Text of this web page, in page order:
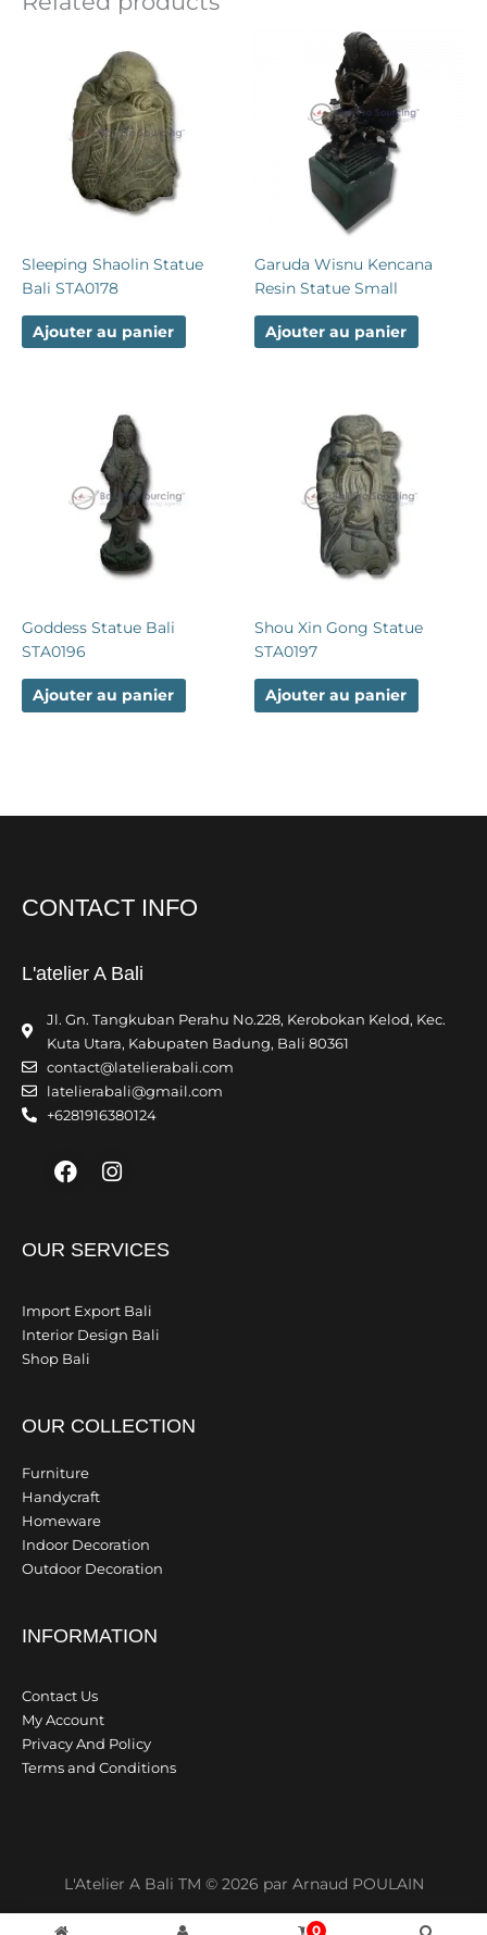
Sleeping Shaolin Statue
Bali STA0178
Ajouter au panier
Garuda Wisnu Kencana
Resin Statue Small
Ajouter au panier
Goddess Statue Bali
STA0196
Ajouter au panier
Shou Xin Gong Statue
STA0197
Ajouter au panier
CONTACT INFO
L'atelier A Bali
Jl. Gn. Tangkuban Perahu No.228, Kerobokan Kelod, Kec.
Kuta Utara, Kabupaten Badung, Bali 80361
contact@latelierabali.com
latelierabali@gmail.com
+6281916380124
Facebook
Instagram
OUR SERVICES
Import Export Bali
Interior Design Bali
Shop Bali
OUR COLLECTION
Furniture
Handycraft
Homeware
Indoor Decoration
Outdoor Decoration
INFORMATION
Contact Us
My Account
Privacy And Policy
Terms and Conditions
L'Atelier A Bali TM © 2026 par Arnaud POULAIN
0